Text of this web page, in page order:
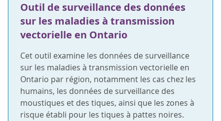
Outil de surveillance des données
sur les maladies à transmission
vectorielle en Ontario
Cet outil examine les données de surveillance
sur les maladies à transmission vectorielle en
Ontario par région, notamment les cas chez les
humains, les données de surveillance des
moustiques et des tiques, ainsi que les zones à
risque établi pour les tiques à pattes noires.